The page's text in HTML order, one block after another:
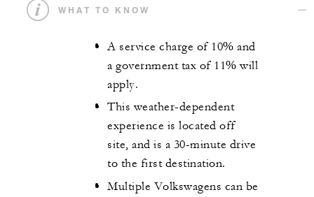
WHAT TO KNOW
A service charge of 10% and
a government tax of 11% will
apply.
This weather-dependent
experience is located off
site, and is a 30-minute drive
to the first destination.
Multiple Volkswagens can be